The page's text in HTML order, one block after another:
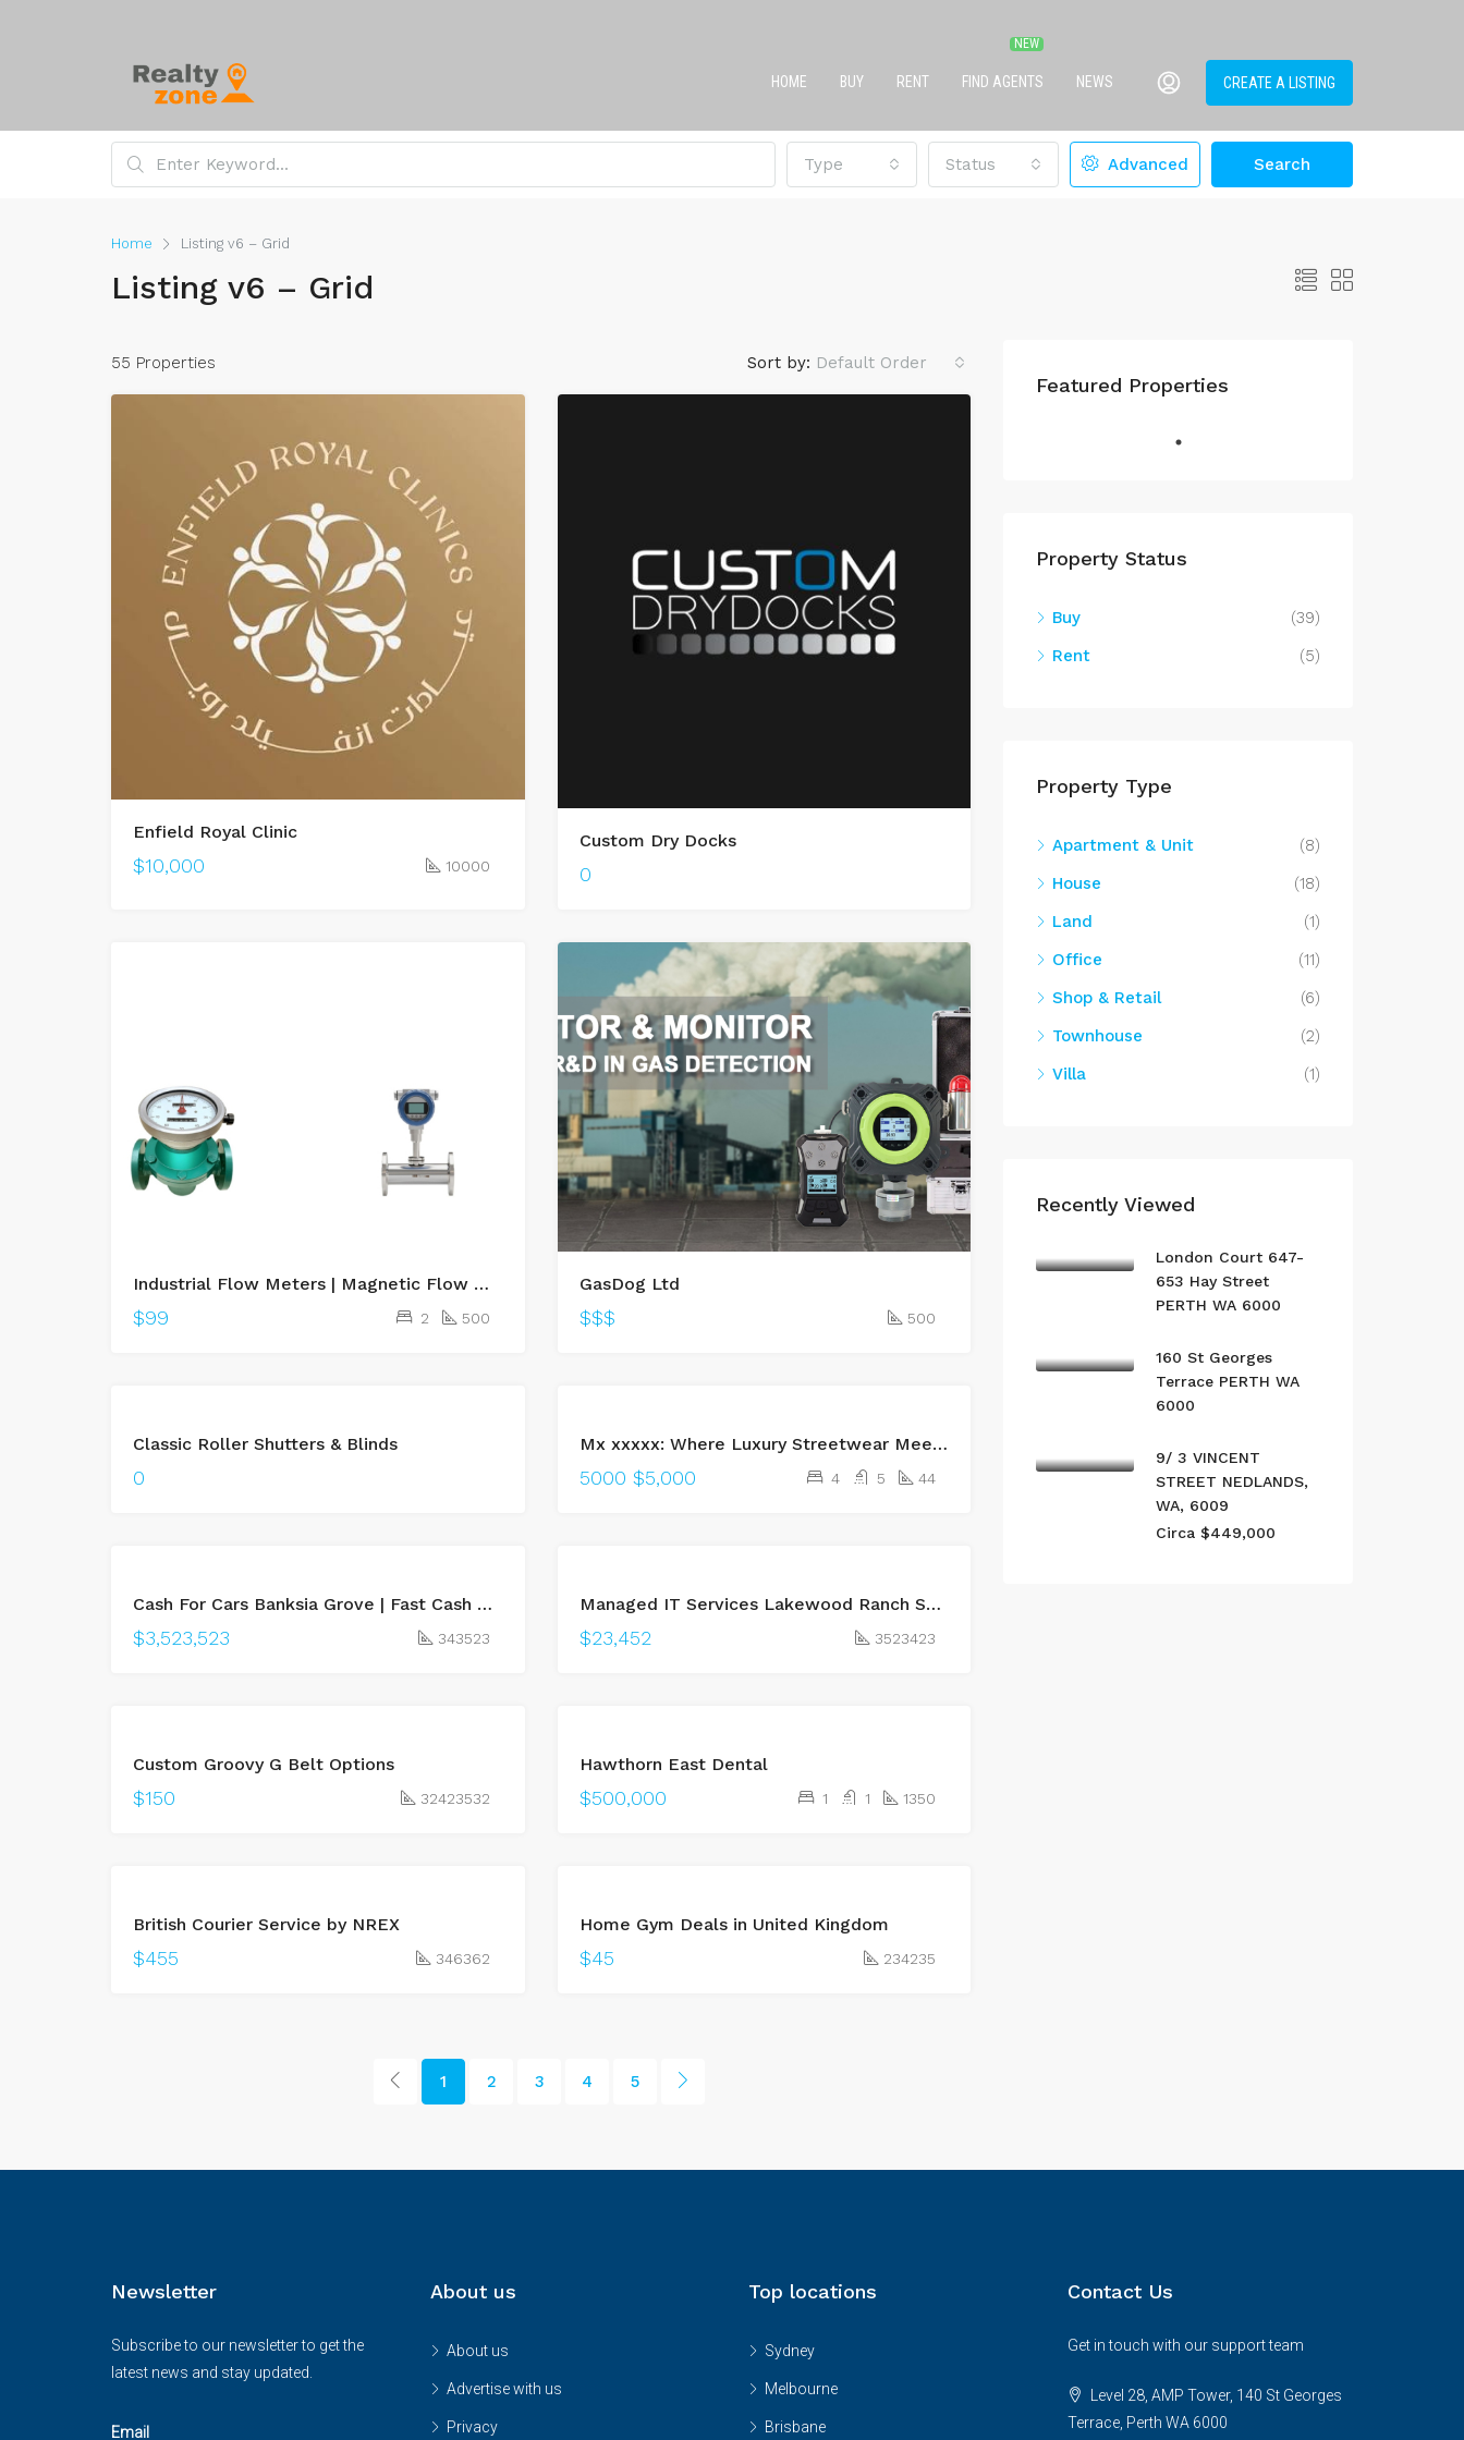
HOME BUY RENT FIND AGENTS NEWS CREATE A LISTING
Type Status Advanced Search
Home Listing v6 – Grid
Listing v6 – Grid
55 Properties Sort by: Default Order
Enfield Royal Clinic
$10,000 10000
Custom Dry Docks
0
Industrial Flow Meters | Magnetic Flow Meter, Vortex Flow Meter Supplier – ATO
$99 2 500
GasDog Ltd
$$$ 500
Classic Roller Shutters & Blinds
0
LEASED Mx xxxxx: Where Luxury Streetwear Meets Everyday Confidence
5000 $5,000 4 5 44
LEASED Cash For Cars Banksia Grove | Fast Cash & Free Car Removal
$3,523,523 343523
OPEN Managed IT Services Lakewood Ranch Sarasota for Reliable Business Technology
$23,452 3523423
UNDER
Custom Groovy G Belt Options
$150 32423532
Hawthorn East Dental
$500,000 1 1 1350
LEASED
British Courier Service by NREX
$455 346362
OPEN
Home Gym Deals in United Kingdom
$45 234235
1 2 3 4 5
Featured Properties
Property Status
Buy
(39)
Rent
(5)
Property Type
Apartment & Unit
(8)
House
(18)
Land
(1)
Office
(11)
Shop & Retail
(6)
Townhouse
(2)
Villa
(1)
Recently Viewed
London Court 647-
653 Hay Street
PERTH WA 6000
160 St Georges
Terrace PERTH WA
6000
9/ 3 VINCENT
STREET NEDLANDS,
WA, 6009
Circa $449,000
Newsletter
Subscribe to our newsletter to get the
latest news and stay updated.
Email
About us
About us
Advertise with us
Privacy
Top locations
Sydney
Melbourne
Brisbane
Contact Us
Get in touch with our support team
Level 28, AMP Tower, 140 St Georges
Terrace, Perth WA 6000